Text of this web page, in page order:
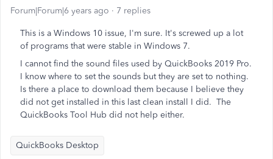
Forum|Forum|6 years ago 7 replies
This is a Windows 10 issue, I'm sure. It's screwed up a lot
of programs that were stable in Windows 7.
I cannot find the sound files used by QuickBooks 2019 Pro.
I know where to set the sounds but they are set to nothing.
Is there a place to download them because I believe they
did not get installed in this last clean install I did. The
QuickBooks Tool Hub did not help either.
QuickBooks Desktop